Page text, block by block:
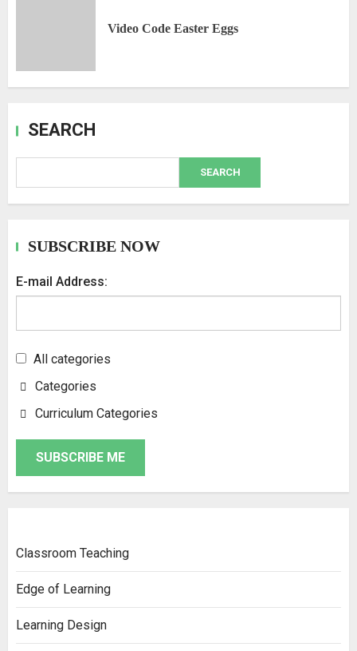
Video Code Easter Eggs
SEARCH
SEARCH
SUBSCRIBE NOW
E-mail Address:
All categories
Categories
Curriculum Categories
SUBSCRIBE ME
Classroom Teaching
Edge of Learning
Learning Design